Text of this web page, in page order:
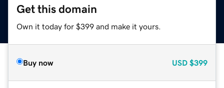
Get this domain
Own it today for $399 and make it yours.
Buy now USD $399